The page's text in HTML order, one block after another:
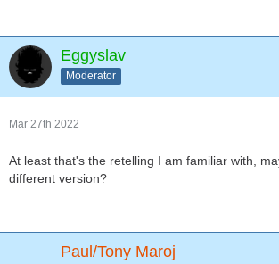
Eggyslav
Moderator
Mar 27th 2022
At least that's the retelling I am familiar with,
different version?
Paul/Tony Maroj